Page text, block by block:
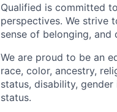
Qualified is committed
perspectives. We strive
sense of belonging,
We are proud to be an
race, color, ancestry,
status, disability,
status.